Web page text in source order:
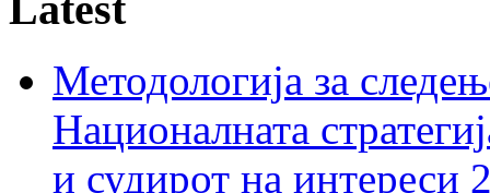
Методологија за
Националната
и судирот на интереси